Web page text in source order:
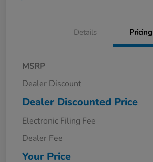
Details Pricing
MSRP
Dealer Discount
Dealer Discounted Price
Electronic Filing Fee
Dealer Fee
Your Price